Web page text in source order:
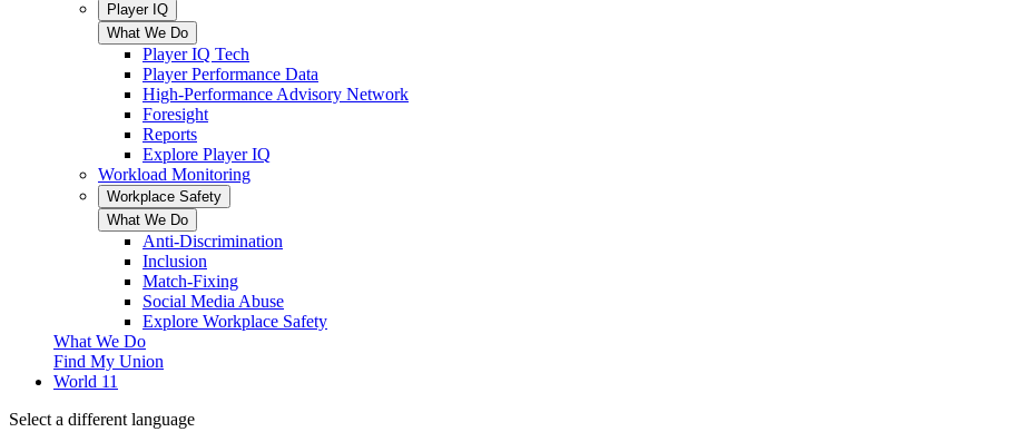
Player IQ
What We Do
Player IQ Tech
Player Performance Data
High-Performance Advisory Network
Foresight
Reports
Explore Player IQ
Workload Monitoring
Workplace Safety
What We Do
Anti-Discrimination
Inclusion
Match-Fixing
Social Media Abuse
Explore Workplace Safety
What We Do
Find My Union
World 11
Select a different language